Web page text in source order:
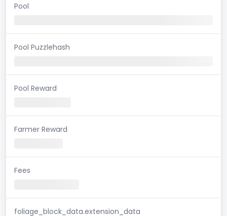
Pool
Pool Puzzlehash
Pool Reward
Farmer Reward
Fees
foliage_block_data.extension_data